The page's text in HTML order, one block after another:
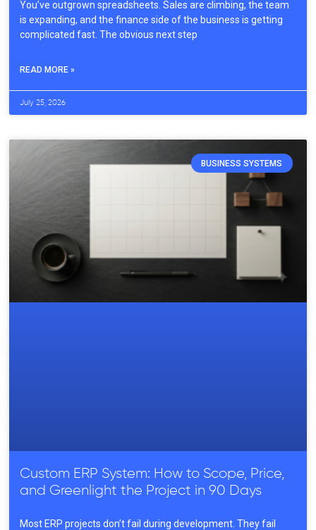
You’ve outgrown spreadsheets. Sales are climbing, the team
is expanding, and the finance side of the business is getting
complicated fast. The obvious next step
READ MORE »
July 25, 2026
BUSINESS SYSTEMS
Custom ERP System: How to Scope, Price,
and Greenlight the Project in 90 Days
Most ERP projects don’t fail during development. They fail